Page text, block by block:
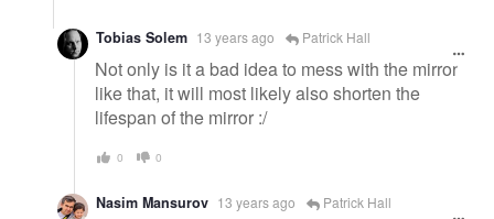
Tobias Solem 13 years ago Patrick Hall
Not only is it a bad idea to mess with the mirror
like that, it will most likely also shorten the
lifespan of the mirror :/
0 0
Nasim Mansurov 13 years ago Patrick Hall